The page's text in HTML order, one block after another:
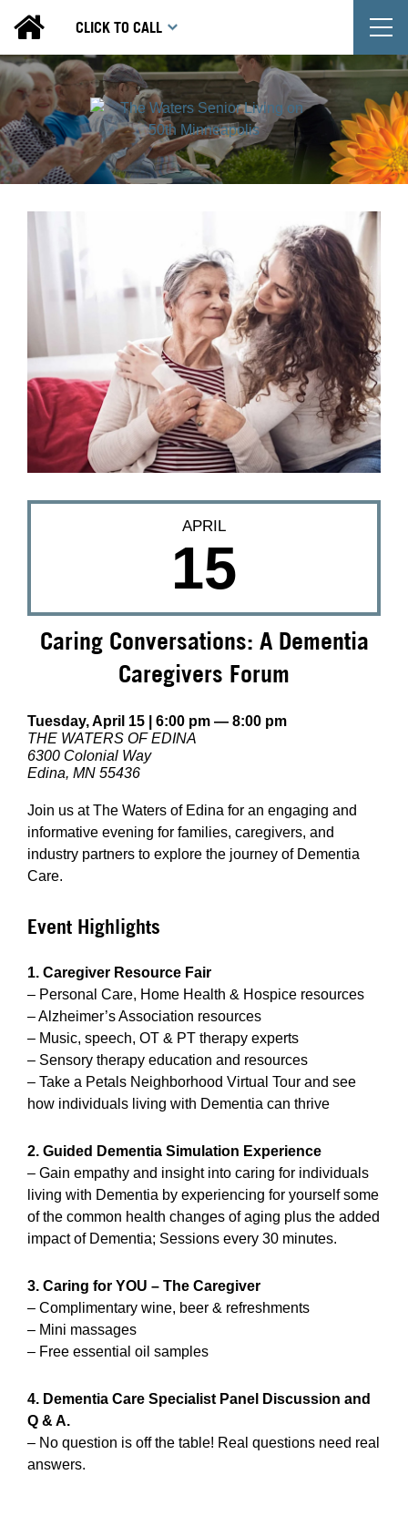
CLICK TO CALL
APRIL
15
Caring Conversations: A Dementia
Caregivers Forum
Tuesday, April 15 | 6:00 pm — 8:00 pm
THE WATERS OF EDINA
6300 Colonial Way
Edina, MN 55436
Join us at The Waters of Edina for an engaging and
informative evening for families, caregivers, and
industry partners to explore the journey of Dementia
Care.
Event Highlights
1. Caregiver Resource Fair
– Personal Care, Home Health & Hospice resources
– Alzheimer’s Association resources
– Music, speech, OT & PT therapy experts
– Sensory therapy education and resources
– Take a Petals Neighborhood Virtual Tour and see
how individuals living with Dementia can thrive
2. Guided Dementia Simulation Experience
– Gain empathy and insight into caring for individuals
living with Dementia by experiencing for yourself some
of the common health changes of aging plus the added
impact of Dementia; Sessions every 30 minutes.
3. Caring for YOU – The Caregiver
– Complimentary wine, beer & refreshments
– Mini massages
– Free essential oil samples
4. Dementia Care Specialist Panel Discussion and
Q & A.
– No question is off the table! Real questions need real
answers.